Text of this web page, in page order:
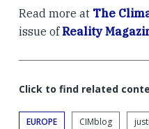
Read more at The
issue ofReality
Click to find related
EUROPE CIMblog